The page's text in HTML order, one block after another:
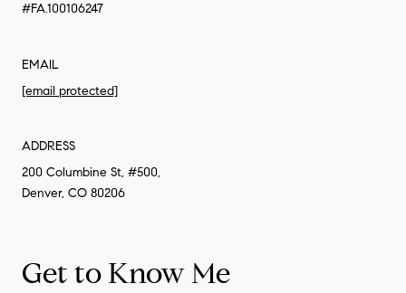
#FA.100106247
EMAIL
[email protected]
ADDRESS
200 Columbine St, #500,
Denver, CO 80206
Get to Know Me